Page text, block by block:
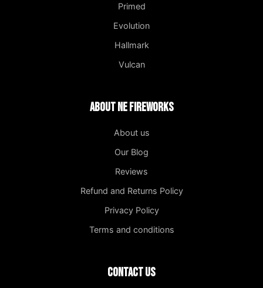
Primed
Evolution
Hallmark
Vulcan
About NE Fireworks
About us
Our Blog
Reviews
Refund and Returns Policy
Privacy Policy
Terms and conditions
Contact us